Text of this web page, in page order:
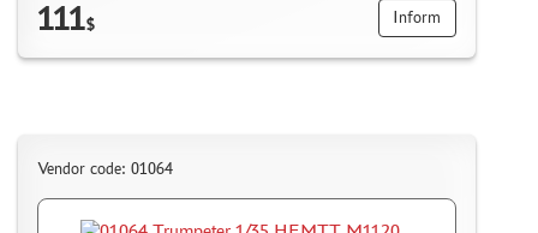
111$ Inform
Vendor code: 01064